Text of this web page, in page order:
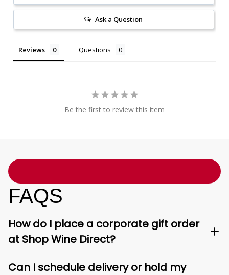
Ask a Question
Reviews Questions
Be the first to review this item
FAQS
How do I place a corporate gift order
at Shop Wine Direct?
Can I schedule delivery or hold my